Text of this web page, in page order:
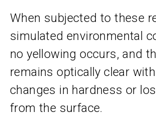
When subjected to these
simulated environmental
no yellowing occurs, and
remains optically clear
changes in hardness or
from the surface.